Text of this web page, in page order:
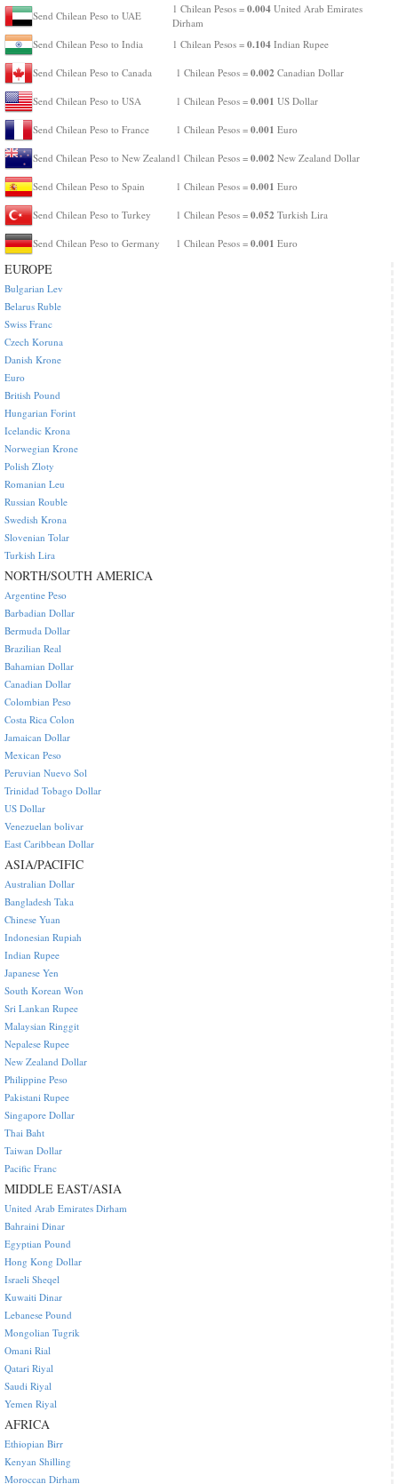
Send Chilean Peso to UAE
1 Chilean Pesos = 0.004 United Arab Emirates
Dirham
Send Chilean Peso to India
1 Chilean Pesos = 0.104 Indian Rupee
Send Chilean Peso to Canada 1 Chilean Pesos = 0.002 Canadian Dollar
Send Chilean Peso to USA 1 Chilean Pesos = 0.001 US Dollar
Send Chilean Peso to France 1 Chilean Pesos = 0.001 Euro
Send Chilean Peso to New Zealand 1 Chilean Pesos = 0.002 New Zealand Dollar
Send Chilean Peso to Spain 1 Chilean Pesos = 0.001 Euro
Send Chilean Peso to Turkey 1 Chilean Pesos = 0.052 Turkish Lira
Send Chilean Peso to Germany 1 Chilean Pesos = 0.001 Euro
EUROPE
Bulgarian Lev
Belarus Ruble
Swiss Franc
Czech Koruna
Danish Krone
Euro
British Pound
Hungarian Forint
Icelandic Krona
Norwegian Krone
Polish Zloty
Romanian Leu
Russian Rouble
Swedish Krona
Slovenian Tolar
Turkish Lira
NORTH/SOUTH AMERICA
Argentine Peso
Barbadian Dollar
Bermuda Dollar
Brazilian Real
Bahamian Dollar
Canadian Dollar
Colombian Peso
Costa Rica Colon
Jamaican Dollar
Mexican Peso
Peruvian Nuevo Sol
Trinidad Tobago Dollar
US Dollar
Venezuelan bolivar
East Caribbean Dollar
ASIA/PACIFIC
Australian Dollar
Bangladesh Taka
Chinese Yuan
Indonesian Rupiah
Indian Rupee
Japanese Yen
South Korean Won
Sri Lankan Rupee
Malaysian Ringgit
Nepalese Rupee
New Zealand Dollar
Philippine Peso
Pakistani Rupee
Singapore Dollar
Thai Baht
Taiwan Dollar
Pacific Franc
MIDDLE EAST/ASIA
United Arab Emirates Dirham
Bahraini Dinar
Egyptian Pound
Hong Kong Dollar
Israeli Sheqel
Kuwaiti Dinar
Lebanese Pound
Mongolian Tugrik
Omani Rial
Qatari Riyal
Saudi Riyal
Yemen Riyal
AFRICA
Ethiopian Birr
Kenyan Shilling
Moroccan Dirham